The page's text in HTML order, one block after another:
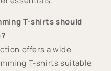
T-shirts should
offers a wide
T-shirts suitable